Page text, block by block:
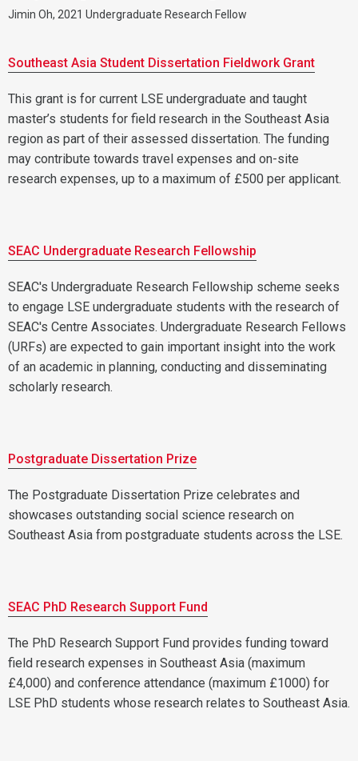
Jimin Oh, 2021 Undergraduate Research Fellow
Southeast Asia Student Dissertation Fieldwork Grant
This grant is for current LSE undergraduate and taught
master’s students for field research in the Southeast Asia
region as part of their assessed dissertation. The funding
may contribute towards travel expenses and on-site
research expenses, up to a maximum of £500 per applicant.
SEAC Undergraduate Research Fellowship
SEAC's Undergraduate Research Fellowship scheme seeks
to engage LSE undergraduate students with the research of
SEAC's Centre Associates. Undergraduate Research Fellows
(URFs) are expected to gain important insight into the work
of an academic in planning, conducting and disseminating
scholarly research.
Postgraduate Dissertation Prize
The Postgraduate Dissertation Prize celebrates and
showcases outstanding social science research on
Southeast Asia from postgraduate students across the LSE.
SEAC PhD Research Support Fund
The PhD Research Support Fund provides funding toward
field research expenses in Southeast Asia (maximum
£4,000) and conference attendance (maximum £1000) for
LSE PhD students whose research relates to Southeast Asia.